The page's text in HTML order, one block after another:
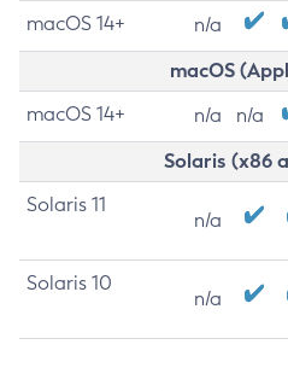
macOS 14+ n/a
macOS
macOS 14+ n/a n/a
Solaris (x86
Solaris 11
n/a
Solaris 10
n/a